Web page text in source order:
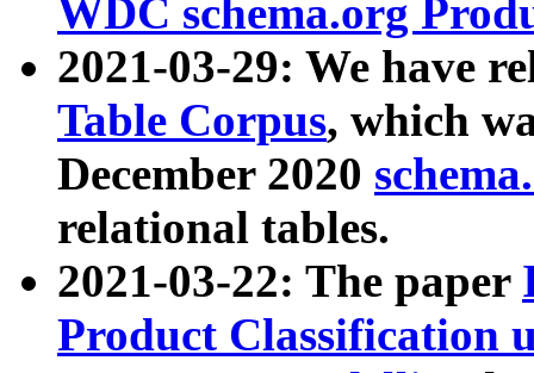
WDC schema.org
2021-03-29: We have
Table Corpus, which
December 2020
relational tables.
2021-03-22: The paper
Product Classification